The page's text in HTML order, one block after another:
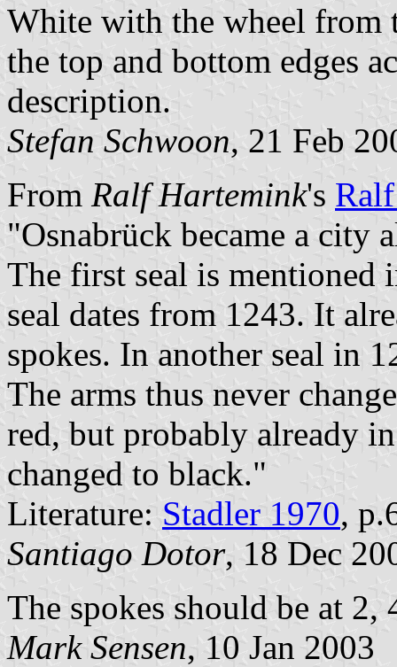
White with the wheel from
the top and bottom edges
description.
Stefan Schwoon, 21 Feb
From Ralf Hartemink's
"Osnabrück became a city
The first seal is mentioned
seal dates from 1243. It
spokes. In another seal in
The arms thus never
red, but probably already
changed to black."
Literature: Stadler 1970,
Santiago Dotor, 18 Dec
The spokes should be at
Mark Sensen, 10 Jan 2003